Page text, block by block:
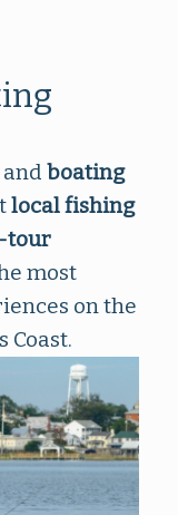
and boating
local fishing
tour
most
on the
Coast.